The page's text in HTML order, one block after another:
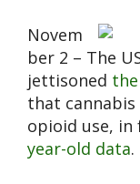
Novem
ber 2 – The
jettisoned
that cannabis
opioid use, in
year-old data.